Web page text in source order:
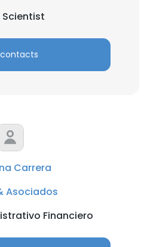
Scientist
Carrera
Asociados
Financiero